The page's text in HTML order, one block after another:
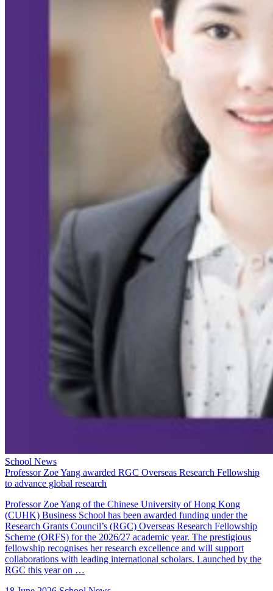
School News
Professor Zoe Yang awarded RGC Overseas Research Fellowship
to advance global research
Professor Zoe Yang of the Chinese University of Hong Kong
(CUHK) Business School has been awarded funding under the
Research Grants Council’s (RGC) Overseas Research Fellowship
Scheme (ORFS) for the 2026/27 academic year. The prestigious
fellowship recognises her research excellence and will support
collaborations with leading international scholars. Launched by the
RGC this year on …